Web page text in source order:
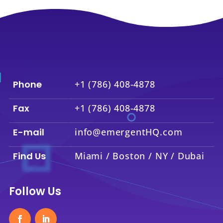
Phone +1 (786) 408-4878
Fax +1 (786) 408-4878
E-mail info@emergentHQ.com
Find Us Miami / Boston / NY / Dubai
Follow Us